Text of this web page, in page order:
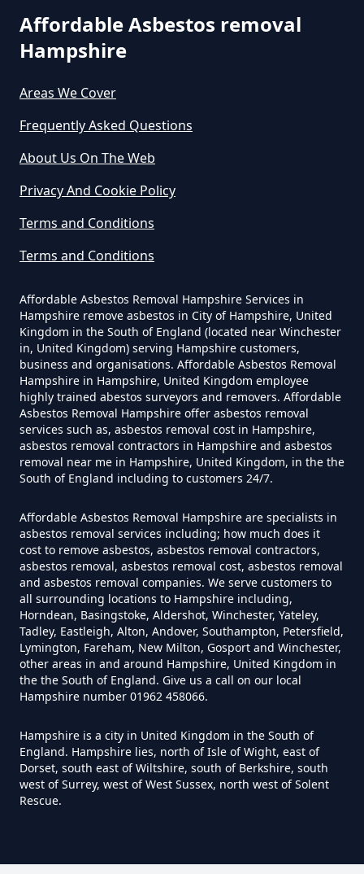
Can A Builder Remove Asbestos
Can A Homeowner Remove
Can A Homeowner Remove
Hampshire
Can Air Purifier Remove Asbestos
In Hampshire
Can Air Purifiers Remove
Asbestos In Hampshire
Can Anyone Remove Asbestos
Garage In Hampshire
Can Anyone Remove Asbestos In
Hampshire
Can Asbestos Be Completely
Removed In Hampshire
A House In Hampshire
Affordable Asbestos removal
Hampshire
Areas We Cover
Frequently Asked Questions
About Us On The Web
Privacy And Cookie Policy
Terms and Conditions
Terms and Conditions
Affordable Asbestos Removal Hampshire Services in
Hampshire remove asbestos in City of Hampshire, United
Kingdom in the South of England (located near Winchester
in, United Kingdom) serving Hampshire customers,
business and organisations. Affordable Asbestos Removal
Hampshire in Hampshire, United Kingdom employee
highly trained abestos surveyors and removers. Affordable
Asbestos Removal Hampshire offer asbestos removal
services such as, asbestos removal cost in Hampshire,
asbestos removal contractors in Hampshire and asbestos
removal near me in Hampshire, United Kingdom, in the the
South of England including to customers 24/7.
Affordable Asbestos Removal Hampshire are specialists in
asbestos removal services including; how much does it
cost to remove asbestos, asbestos removal contractors,
asbestos removal, asbestos removal cost, asbestos removal
and asbestos removal companies. We serve customers to
all surrounding locations to Hampshire including,
Horndean, Basingstoke, Aldershot, Winchester, Yateley,
Tadley, Eastleigh, Alton, Andover, Southampton, Petersfield,
Lymington, Fareham, New Milton, Gosport and Winchester,
other areas in and around Hampshire, United Kingdom in
the the South of England. Give us a call on our local
Hampshire number 01962 458066.
Hampshire is a city in United Kingdom in the South of
England. Hampshire lies, north of Isle of Wight, east of
Dorset, south east of Wiltshire, south of Berkshire, south
west of Surrey, west of West Sussex, north west of Solent
Rescue.